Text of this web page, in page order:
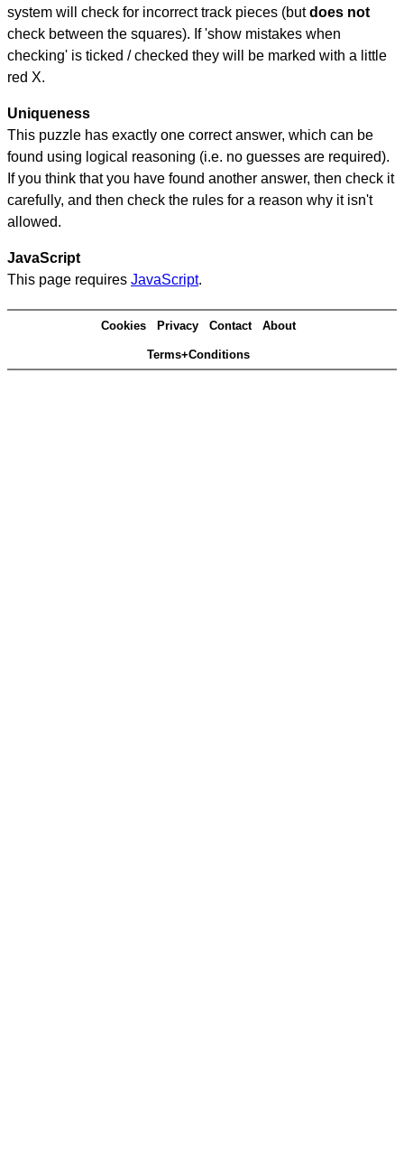
system will check for incorrect track pieces (butdoes not
check between the squares). If 'show mistakes when
checking' is ticked / checked they will be marked with a little
red X.
Uniqueness
This puzzle has exactly one correct answer, which can be
found using logical reasoning (i.e. no guesses are required).
If you think that you have found another answer, then check it
carefully, and then check the rules for a reason why it isn't
allowed.
JavaScript
This page requires JavaScript.
Cookies Privacy Contact About
Terms+Conditions